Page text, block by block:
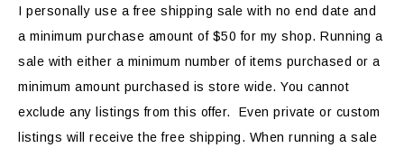
I personally use a free shipping sale with no end date and
a minimum purchase amount of $50 for my shop. Running a
sale with either a minimum number of items purchased or a
minimum amount purchased is store wide. You cannot
exclude any listings from this offer. Even private or custom
listings will receive the free shipping. When running a sale